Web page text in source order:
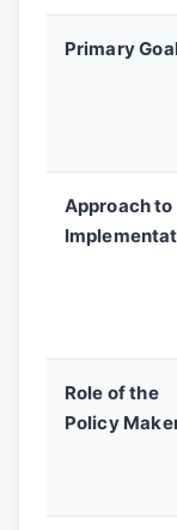
Primary
Approach to
Role of the
Policy